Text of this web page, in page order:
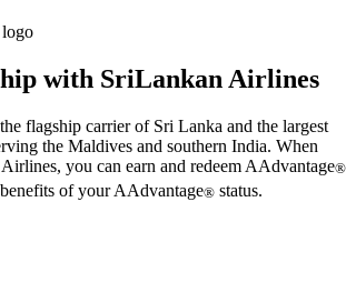
with SriLankan Airlines
flagship carrier of Sri Lanka and the largest
the Maldives and southern India. When
you can earn and redeem AAdvantage®
of your AAdvantage® status.